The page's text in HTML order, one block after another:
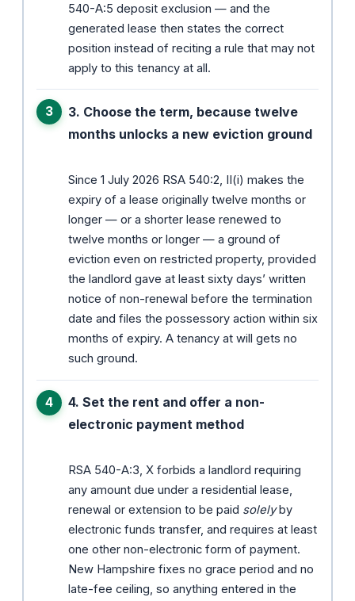
540-A:5 deposit exclusion — and the
generated lease then states the correct
position instead of reciting a rule that may not
apply to this tenancy at all.
3. Choose the term, because twelve
months unlocks a new eviction ground
Since 1 July 2026 RSA 540:2, II(i) makes the
expiry of a lease originally twelve months or
longer — or a shorter lease renewed to
twelve months or longer — a ground of
eviction even on restricted property, provided
the landlord gave at least sixty days’ written
notice of non-renewal before the termination
date and files the possessory action within six
months of expiry. A tenancy at will gets no
such ground.
4. Set the rent and offer a non-
electronic payment method
RSA 540-A:3, X forbids a landlord requiring
any amount due under a residential lease,
renewal or extension to be paid solelyby
electronic funds transfer, and requires at least
one other non-electronic form of payment.
New Hampshire fixes no grace period and no
late-fee ceiling, so anything entered in the